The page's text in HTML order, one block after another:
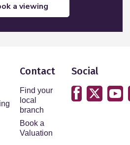
a viewing
Contact
Find your
local
branch
Book a
Valuation
Social